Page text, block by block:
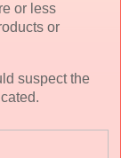
or less
or
suspect the